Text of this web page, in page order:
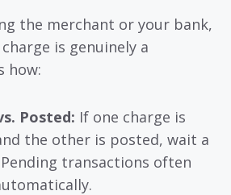
the merchant or your bank,
is genuinely a
how:
Posted: If one charge is
the other is posted, wait a
transactions often